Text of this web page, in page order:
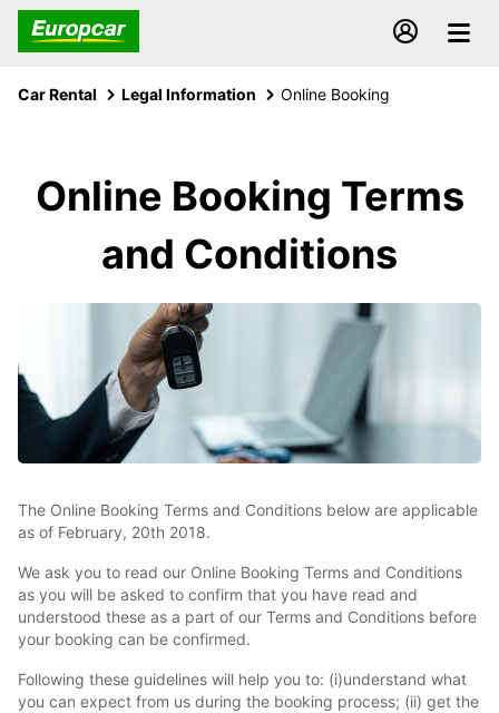
Car Rental Legal Information Online Booking
Online Booking Terms
and Conditions
The Online Booking Terms and Conditions below are applicable
as of February, 20th 2018.
We ask you to read our Online Booking Terms and Conditions
as you will be asked to confirm that you have read and
understood these as a part of our Terms and Conditions before
your booking can be confirmed.
Following these guidelines will help you to: (i)understand what
you can expect from us during the booking process; (ii) get the